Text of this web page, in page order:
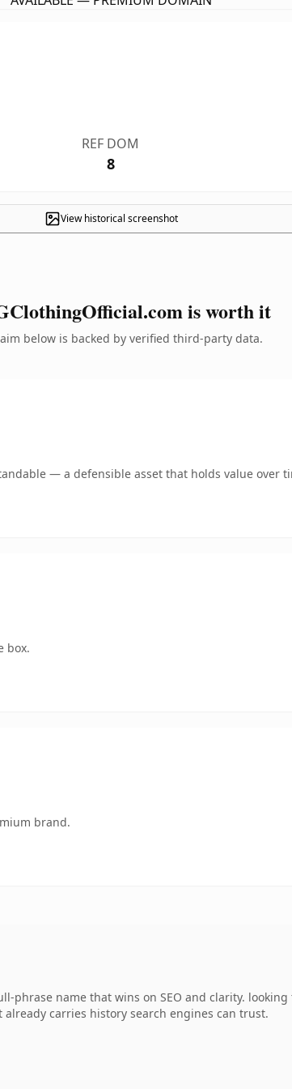
REF DOM
8
View historical screenshot
is worth it
below is backed by verified third-party data.
— a defensible asset that holds value over
box.
brand.
phrase name that wins on SEO and clarity.
carries history search engines can trust.